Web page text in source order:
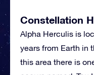
Constellation
Alpha Herculis is
years from Earth in
this area there is